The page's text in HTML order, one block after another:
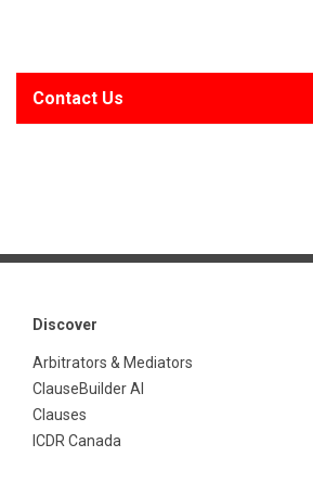
Contact Us
Discover
Arbitrators & Mediators
ClauseBuilder AI
Clauses
ICDR Canada